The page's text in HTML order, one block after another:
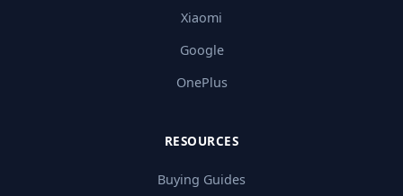
Xiaomi
Google
OnePlus
RESOURCES
Buying Guides